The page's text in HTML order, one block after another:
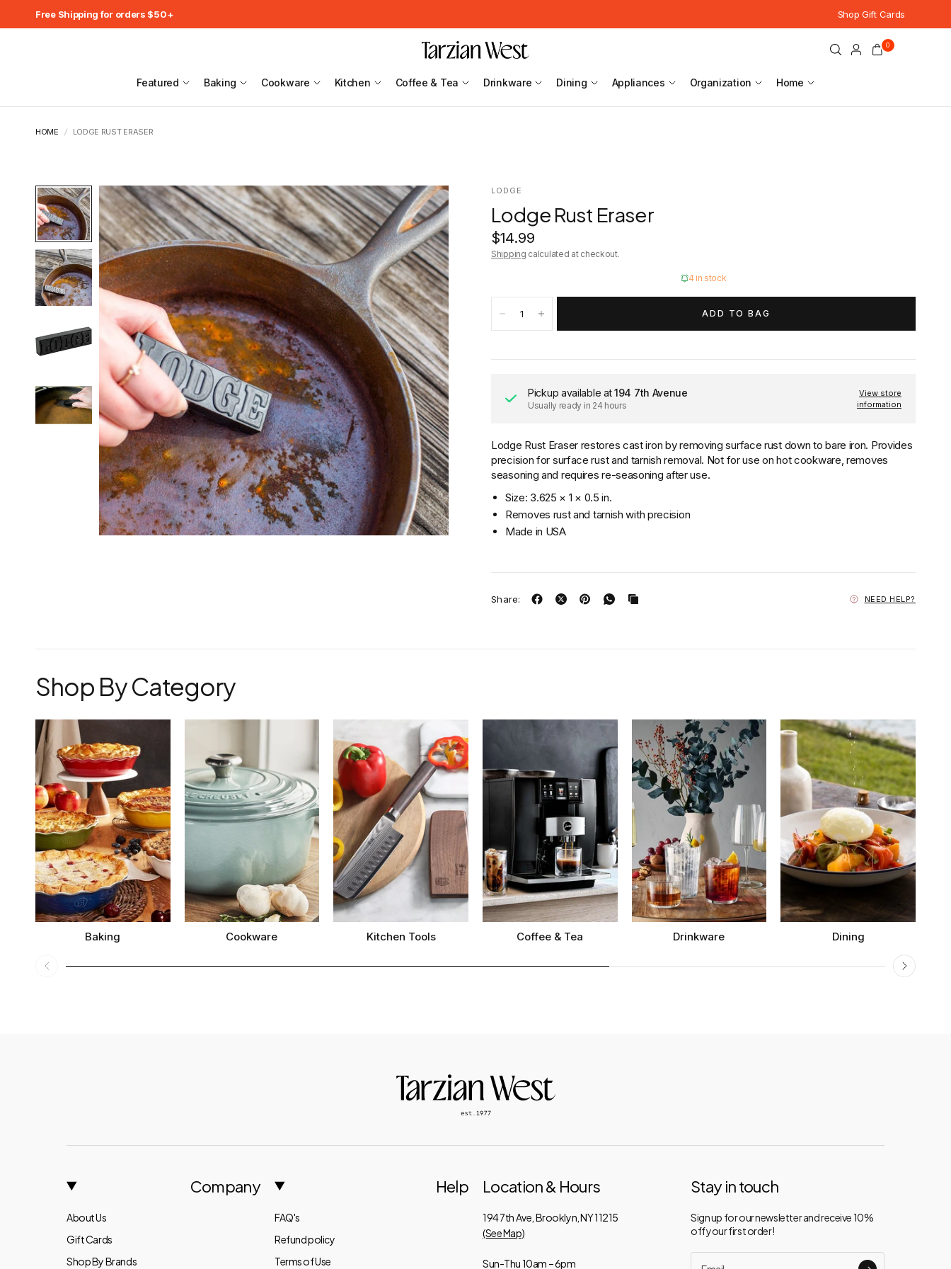
Free Shipping for orders $50+ Shop Gift Cards
Featured Baking Cookware Kitchen Coffee & Tea Drinkware Dining Appliances Organization Home
0
HOME / LODGE RUST ERASER
LODGE
Lodge Rust Eraser
$14.99
Shipping calculated at checkout.
4 in stock
ADD TO BAG
Pickup available at194 7th Avenue
Usually ready in 24 hours
View store
information
Lodge Rust Eraser restores cast iron by removing surface rust down to bare iron. Provides
precision for surface rust and tarnish removal. Not for use on hot cookware, removes
seasoning and requires re-seasoning after use.
Size: 3.625 × 1 × 0.5 in.
Removes rust and tarnish with precision
Made in USA
Share: NEED HELP?
Shop By Category
Baking Cookware Kitchen Tools Coffee & Tea Drinkware Dining
Company
About Us
Gift Cards
Shop By Brands
Help
FAQ's
Refund policy
Terms of Use
Location & Hours
194 7th Ave, Brooklyn, NY 11215
(See Map)
Sun-Thu 10am – 6pm
Stay in touch
Sign up for our newsletter and receive 10%
off your first order!
Email